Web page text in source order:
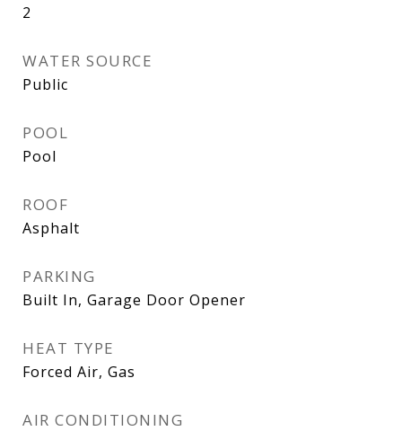
2
WATER SOURCE
Public
POOL
Pool
ROOF
Asphalt
PARKING
Built In, Garage Door Opener
HEAT TYPE
Forced Air, Gas
AIR CONDITIONING